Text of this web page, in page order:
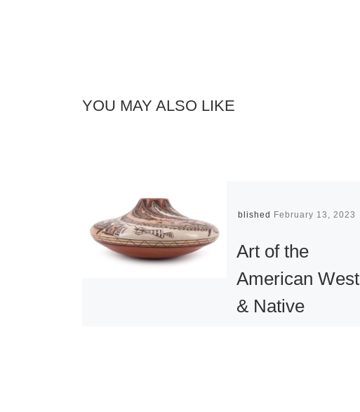
YOU MAY ALSO LIKE
Published February 13, 2023
Art of the
American West
& Native